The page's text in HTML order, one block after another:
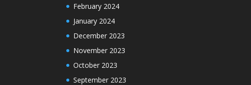
February 2024
January 2024
December 2023
November 2023
October 2023
September 2023